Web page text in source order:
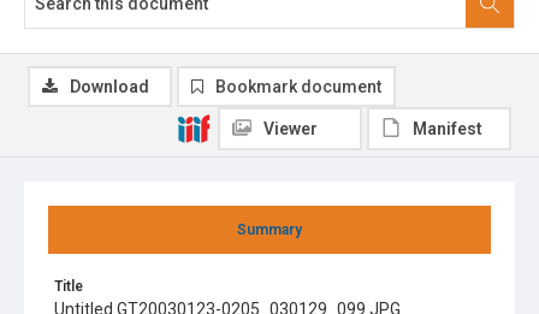
Summary
Title
Untitled GT20030123-0205_030129_099.JPG
Download Bookmark document
Viewer Manifest